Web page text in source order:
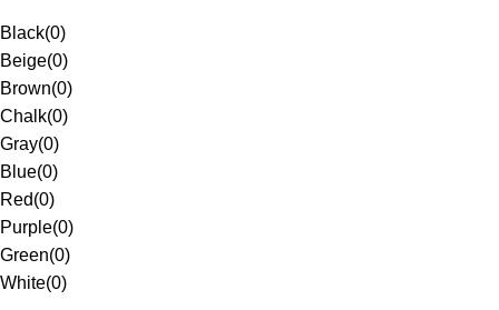
Black(0)
Beige(0)
Brown(0)
Chalk(0)
Gray(0)
Blue(0)
Red(0)
Purple(0)
Green(0)
White(0)